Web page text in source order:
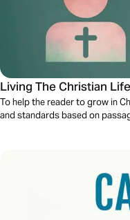
Living The Christian
To help the reader to grow in
and standards based on